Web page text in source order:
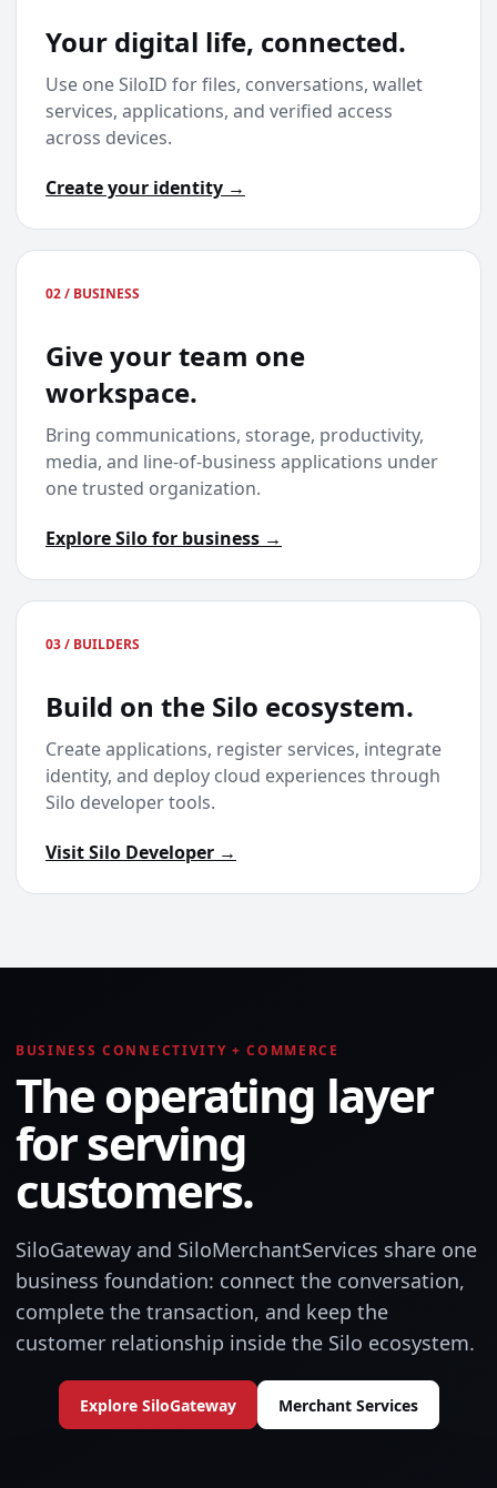
Your digital life, connected.
Use one SiloID for files, conversations, wallet
services, applications, and verified access
across devices.
Create your identity →
02 / BUSINESS
Give your team one
workspace.
Bring communications, storage, productivity,
media, and line-of-business applications under
one trusted organization.
Explore Silo for business →
03 / BUILDERS
Build on the Silo ecosystem.
Create applications, register services, integrate
identity, and deploy cloud experiences through
Silo developer tools.
Visit Silo Developer →
BUSINESS CONNECTIVITY + COMMERCE
The operating layer
for serving
customers.
SiloGateway and SiloMerchantServices share one
business foundation: connect the conversation,
complete the transaction, and keep the
customer relationship inside the Silo ecosystem.
Explore SiloGateway Merchant Services